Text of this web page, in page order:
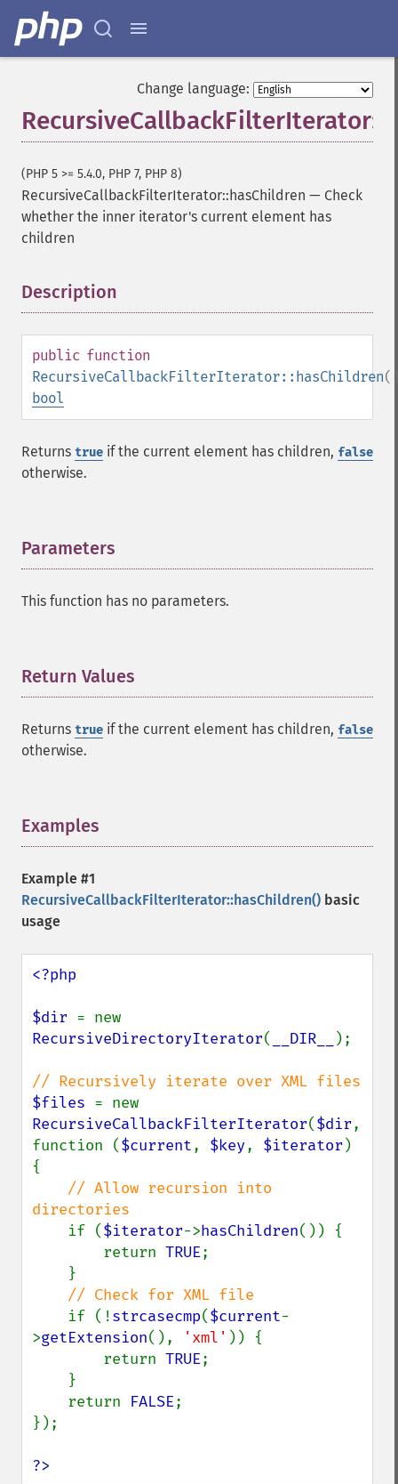
Change language:
(PHP 5 >= 5.4.0, PHP 7, PHP 8)
RecursiveCallbackFilterIterator::hasChildren — Check
whether the inner iterator's current element has
children
Description
public function
RecursiveCallbackFilterIterator::hasChildren
bool
Returns true if the current element has children, false
otherwise.
Parameters
This function has no parameters.
Return Values
Returns true if the current element has children, false
otherwise.
Examples
Example #1
RecursiveCallbackFilterIterator::hasChildren() basic
usage
<?php
$dir
RecursiveDirectoryIterator( __DIR__ );
$files
RecursiveCallbackFilterIterator($dir,
function ($current, $key, $iterator )
{
// Allow recursion into
directories
if ($iterator->hasChildren()) {
        return
TRUE;
// Check for XML file
if (!strcasecmp($current-
>getExtension(), 'xml' )) {
        return
TRUE;
    return
FALSE;
});
?>